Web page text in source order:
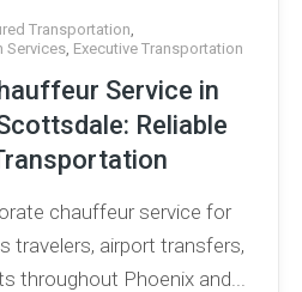
Transportation,
Services, Executive Transportation
Service in
Reliable
chauffeur service for
travelers, airport transfers,
throughout Phoenix and...